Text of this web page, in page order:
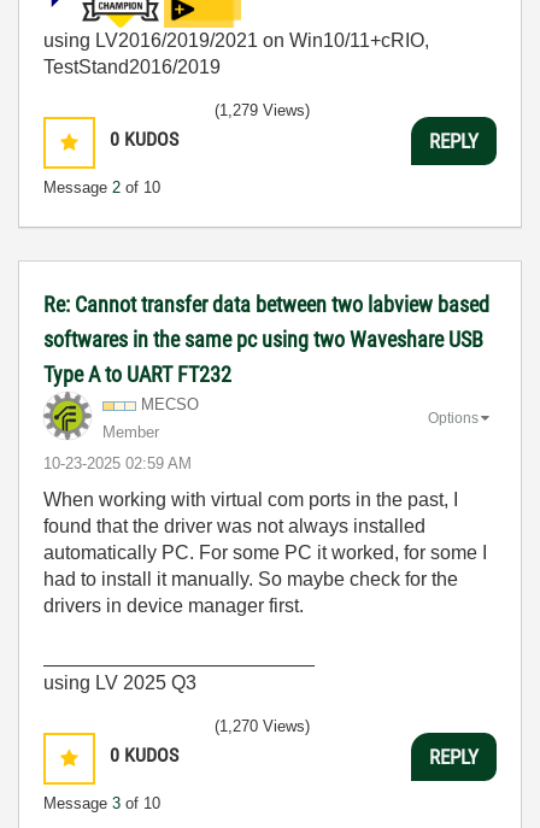
using LV2016/2019/2021 on Win10/11+cRIO,
TestStand2016/2019
0 KUDOS
Message 2 of 10
(1,279 Views)
REPLY
Re: Cannot transfer data between two labview based
softwares in the same pc using two Waveshare USB
Type A to UART FT232
MECSO
Member
‎10-23-2025 02:59 AM
Options
When working with virtual com ports in the past, I
found that the driver was not always installed
automatically PC. For some PC it worked, for some I
had to install it manually. So maybe check for the
drivers in device manager first.
using LV 2025 Q3
0 KUDOS
Message 3 of 10
(1,270 Views)
REPLY